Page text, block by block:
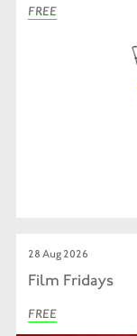
FREE
28 Aug 2026
Film Fridays
FREE